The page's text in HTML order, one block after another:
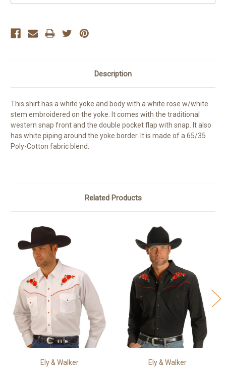
Description
This shirt has a white yoke and body with a white rose w/white
stem embroidered on the yoke. It comes with the traditional
western snap front and the double pocket flap with snap. It also
has white piping around the yoke border. It is made of a 65/35
Poly-Cotton fabric blend.
Related Products
Ely & Walker Ely & Walker